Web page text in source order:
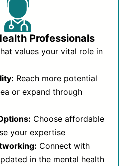
Professionals
values your vital role in
Reach more potential
or expand through
Choose affordable
your expertise
Connect with
in the mental health